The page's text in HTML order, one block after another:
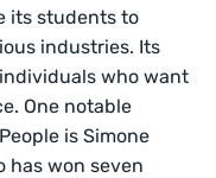
its students to
industries. Its
who want
One notable
is Simone
has won seven